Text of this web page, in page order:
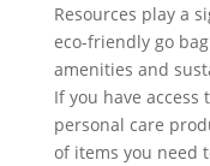
Resources play a
eco-friendly go
amenities and
If you have
personal care
of items you need